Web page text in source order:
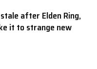
after Elden Ring,
it to strange new